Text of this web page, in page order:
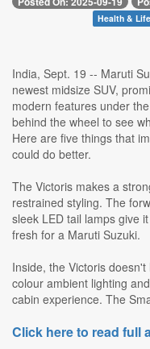
Health &
India, Sept. 19 -- Maruti
newest midsize SUV,
modern features under
behind the wheel to see
Here are five things that
could do better.
The Victoris makes a
restrained styling. The
sleek LED tail lamps give
fresh for a Maruti Suzuki.
Inside, the Victoris
colour ambient lighting
cabin experience. The
Click here to read full